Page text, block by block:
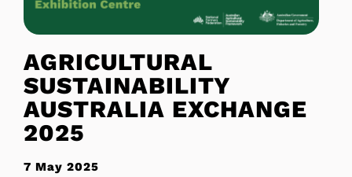
AGRICULTURAL
SUSTAINABILITY
AUSTRALIA EXCHANGE
2025
7 May 2025